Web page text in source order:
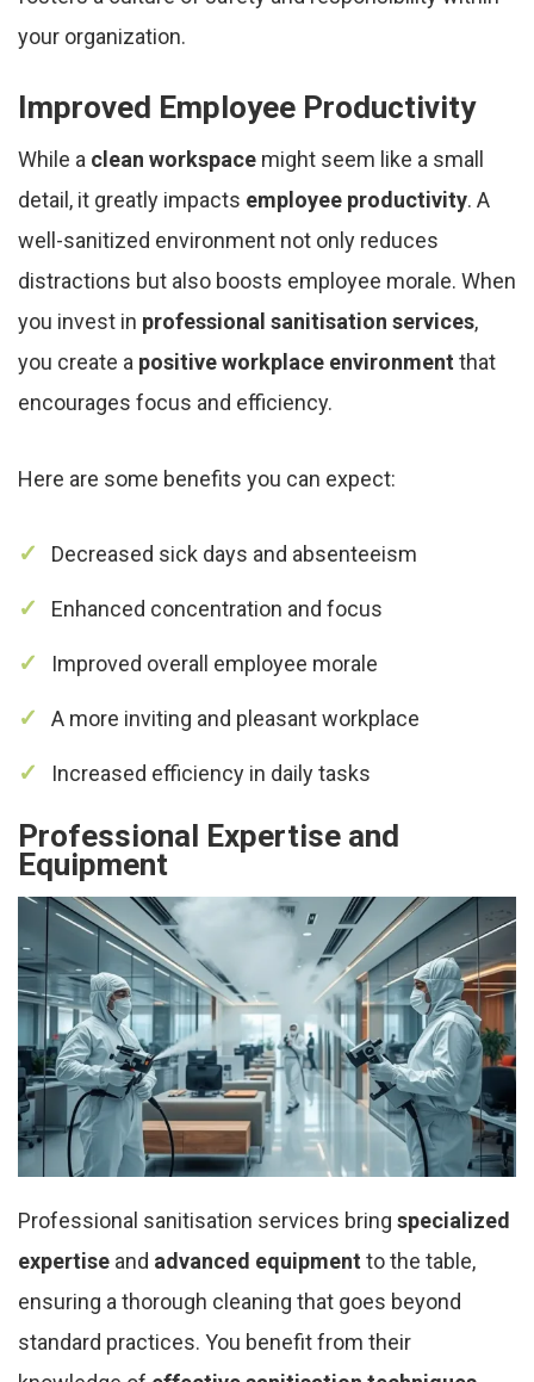
your organization.
Improved Employee Productivity
While a clean workspace might seem like a small
detail, it greatly impacts employee productivity. A
well-sanitized environment not only reduces
distractions but also boosts employee morale. When
you invest in professional sanitisation services,
you create a positive workplace environment that
encourages focus and efficiency.
Here are some benefits you can expect:
Decreased sick days and absenteeism
Enhanced concentration and focus
Improved overall employee morale
A more inviting and pleasant workplace
Increased efficiency in daily tasks
Professional Expertise and
Equipment
Professional sanitisation services bring specialized
expertise and advanced equipment to the table,
ensuring a thorough cleaning that goes beyond
standard practices. You benefit from their